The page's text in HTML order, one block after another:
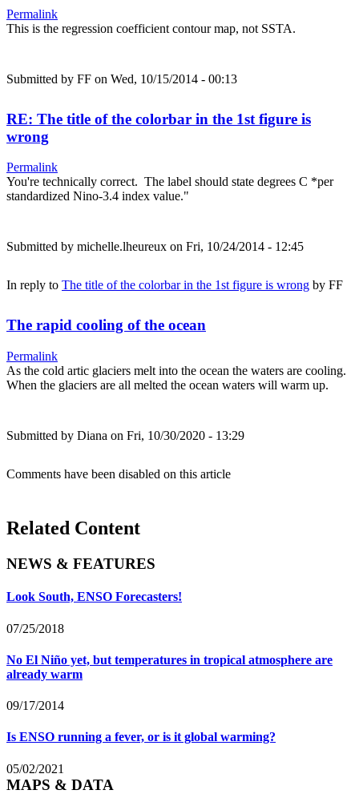
Permalink
This is the regression coefficient contour map, not SSTA.
Submitted by FF on Wed, 10/15/2014 - 00:13
RE: The title of the colorbar in the 1st figure is
wrong
Permalink
You're technically correct. The label should state degrees C *per
standardized Nino-3.4 index value."
Submitted by michelle.lheureux on Fri, 10/24/2014 - 12:45
In reply to The title of the colorbar in the 1st figure is wrong by FF
The rapid cooling of the ocean
Permalink
As the cold artic glaciers melt into the ocean the waters are cooling.
When the glaciers are all melted the ocean waters will warm up.
Submitted by Diana on Fri, 10/30/2020 - 13:29
Comments have been disabled on this article
Related Content
NEWS & FEATURES
Look South, ENSO Forecasters!
07/25/2018
No El Niño yet, but temperatures in tropical atmosphere are
already warm
09/17/2014
Is ENSO running a fever, or is it global warming?
05/02/2021
MAPS & DATA